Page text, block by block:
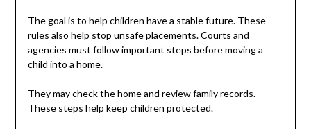
The goal is to help children have a stable future. These
rules also help stop unsafe placements. Courts and
agencies must follow important steps before moving a
child into a home.
They may check the home and review family records.
These steps help keep children protected.